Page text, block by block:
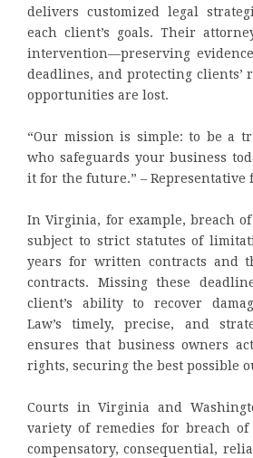
delivers customized legal
each client’s goals. Their
intervention—preserving
deadlines, and protecting clients’
opportunities are lost.
“Our mission is simple: to be a
who safeguards your business
it for the future.” – Representative
In Virginia, for example, breach
subject to strict statutes of
years for written contracts and
contracts. Missing these
client’s ability to recover
Law’s timely, precise, and
ensures that business owners
rights, securing the best possible
Courts in Virginia and
variety of remedies for breach
compensatory, consequential,